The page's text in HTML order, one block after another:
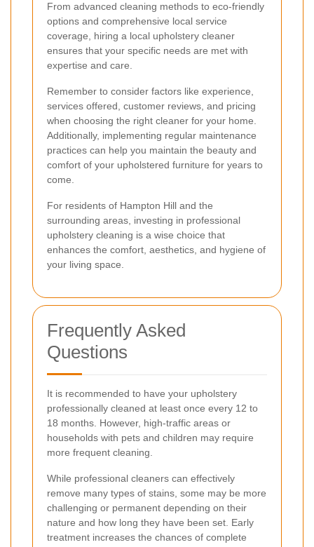
From advanced cleaning methods to eco-friendly
options and comprehensive local service
coverage, hiring a local upholstery cleaner
ensures that your specific needs are met with
expertise and care.
Remember to consider factors like experience,
services offered, customer reviews, and pricing
when choosing the right cleaner for your home.
Additionally, implementing regular maintenance
practices can help you maintain the beauty and
comfort of your upholstered furniture for years to
come.
For residents of Hampton Hill and the
surrounding areas, investing in professional
upholstery cleaning is a wise choice that
enhances the comfort, aesthetics, and hygiene of
your living space.
Frequently Asked
Questions
It is recommended to have your upholstery
professionally cleaned at least once every 12 to
18 months. However, high-traffic areas or
households with pets and children may require
more frequent cleaning.
While professional cleaners can effectively
remove many types of stains, some may be more
challenging or permanent depending on their
nature and how long they have been set. Early
treatment increases the chances of complete